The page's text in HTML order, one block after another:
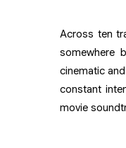
Across ten
somewhere
cinematic
constant
movie